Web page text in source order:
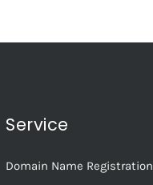
Service
Domain Name Registration